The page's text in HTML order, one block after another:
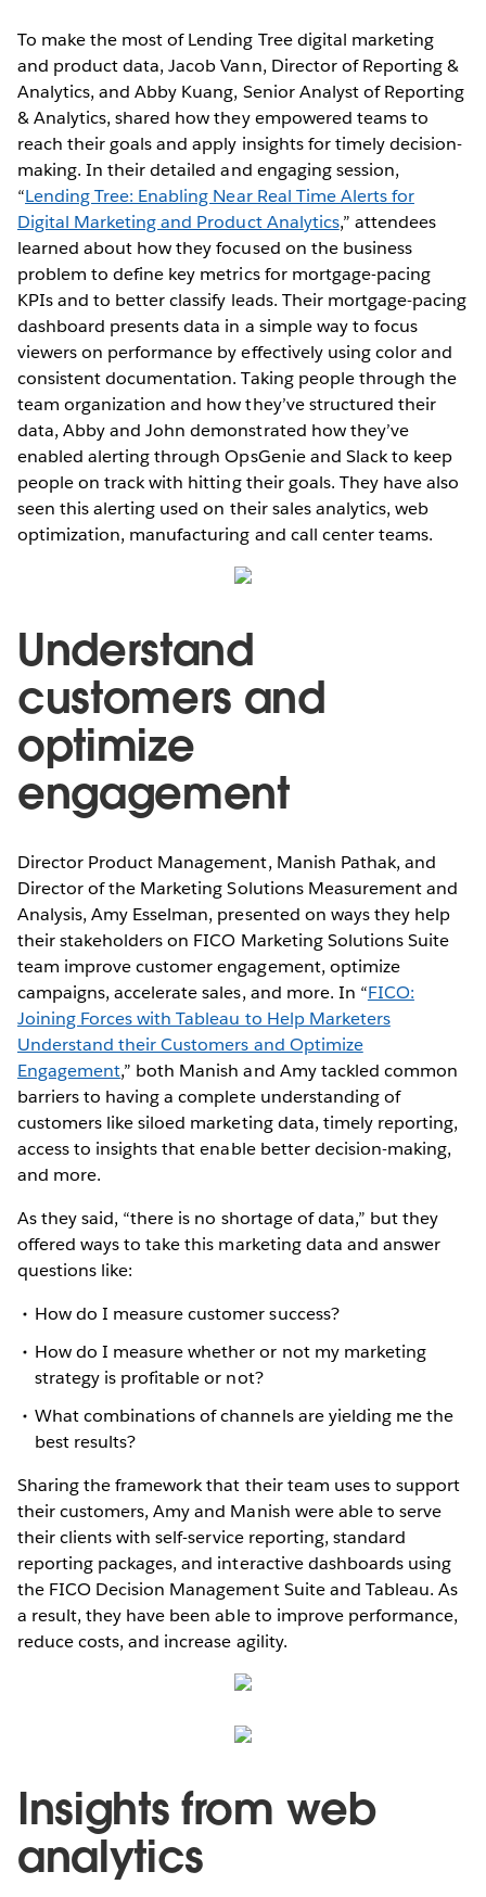
To make the most of Lending Tree digital marketing
and product data, Jacob Vann, Director of Reporting &
Analytics, and Abby Kuang, Senior Analyst of Reporting
& Analytics, shared how they empowered teams to
reach their goals and apply insights for timely decision-
making. In their detailed and engaging session,
“Lending Tree: Enabling Near Real Time Alerts for
Digital Marketing and Product Analytics,” attendees
learned about how they focused on the business
problem to define key metrics for mortgage-pacing
KPIs and to better classify leads. Their mortgage-pacing
dashboard presents data in a simple way to focus
viewers on performance by effectively using color and
consistent documentation. Taking people through the
team organization and how they’ve structured their
data, Abby and John demonstrated how they’ve
enabled alerting through OpsGenie and Slack to keep
people on track with hitting their goals. They have also
seen this alerting used on their sales analytics, web
optimization, manufacturing and call center teams.
Understand
customers and
optimize
engagement
Director Product Management, Manish Pathak, and
Director of the Marketing Solutions Measurement and
Analysis, Amy Esselman, presented on ways they help
their stakeholders on FICO Marketing Solutions Suite
team improve customer engagement, optimize
campaigns, accelerate sales, and more. In “FICO:
Joining Forces with Tableau to Help Marketers
Understand their Customers and Optimize
Engagement,” both Manish and Amy tackled common
barriers to having a complete understanding of
customers like siloed marketing data, timely reporting,
access to insights that enable better decision-making,
and more.
As they said, “there is no shortage of data,” but they
offered ways to take this marketing data and answer
questions like:
How do I measure customer success?
How do I measure whether or not my marketing
strategy is profitable or not?
What combinations of channels are yielding me the
best results?
Sharing the framework that their team uses to support
their customers, Amy and Manish were able to serve
their clients with self-service reporting, standard
reporting packages, and interactive dashboards using
the FICO Decision Management Suite and Tableau. As
a result, they have been able to improve performance,
reduce costs, and increase agility.
Insights from web
analytics